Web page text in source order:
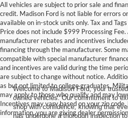
All vehicles are subject to prior sale and
credit. Madison Ford is not liable for errors
available on in-stock units only. Tax and
Price does not include $999 Processing
manufacturer rebates and incentives
financing through the manufacturer. Some
compatible with special manufacturer
and incentives are valid during the time
are subject to change without notice.
as but not limited to college graduates,
may apply to those who qualify and may
Incentives may vary based on your zip
information, you are giving dealer
Welcome to Madison Ford, your
owned vehicles. Our commitment to
shop with confidence, knowing that
has undergone a thorough inspection